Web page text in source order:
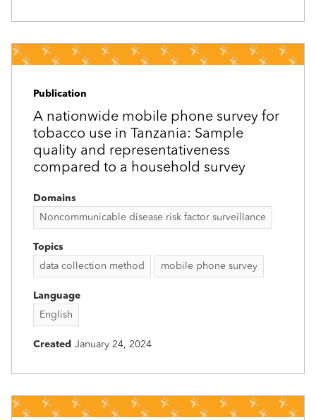
Publication
A nationwide mobile phone survey for
tobacco use in Tanzania: Sample
quality and representativeness
compared to a household survey
Domains
Noncommunicable disease risk factor surveillance
Topics
data collection method
mobile phone survey
Language
English
Created January 24, 2024